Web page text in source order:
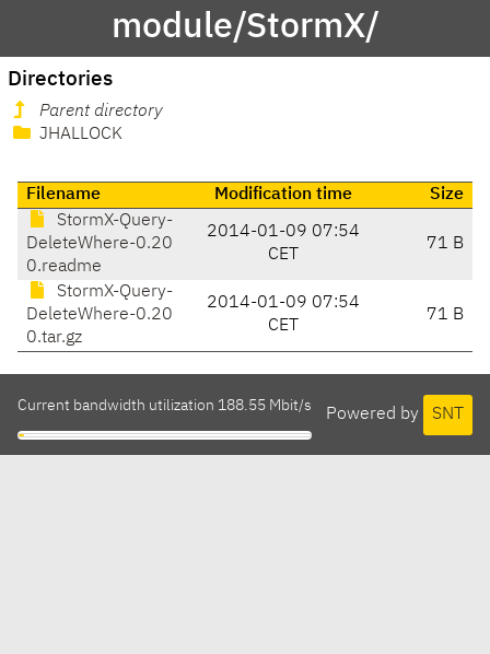
module/StormX/
Directories
Parent directory
JHALLOCK
Filename Modification time
Size
StormX-Query-
DeleteWhere-0.20
0.readme
2014-01-09 07:54
CET
71 B
StormX-Query-
DeleteWhere-0.20
0.tar.gz
2014-01-09 07:54
CET
71 B
Powered by SNT
Current bandwidth utilization 188.55 Mbit/s